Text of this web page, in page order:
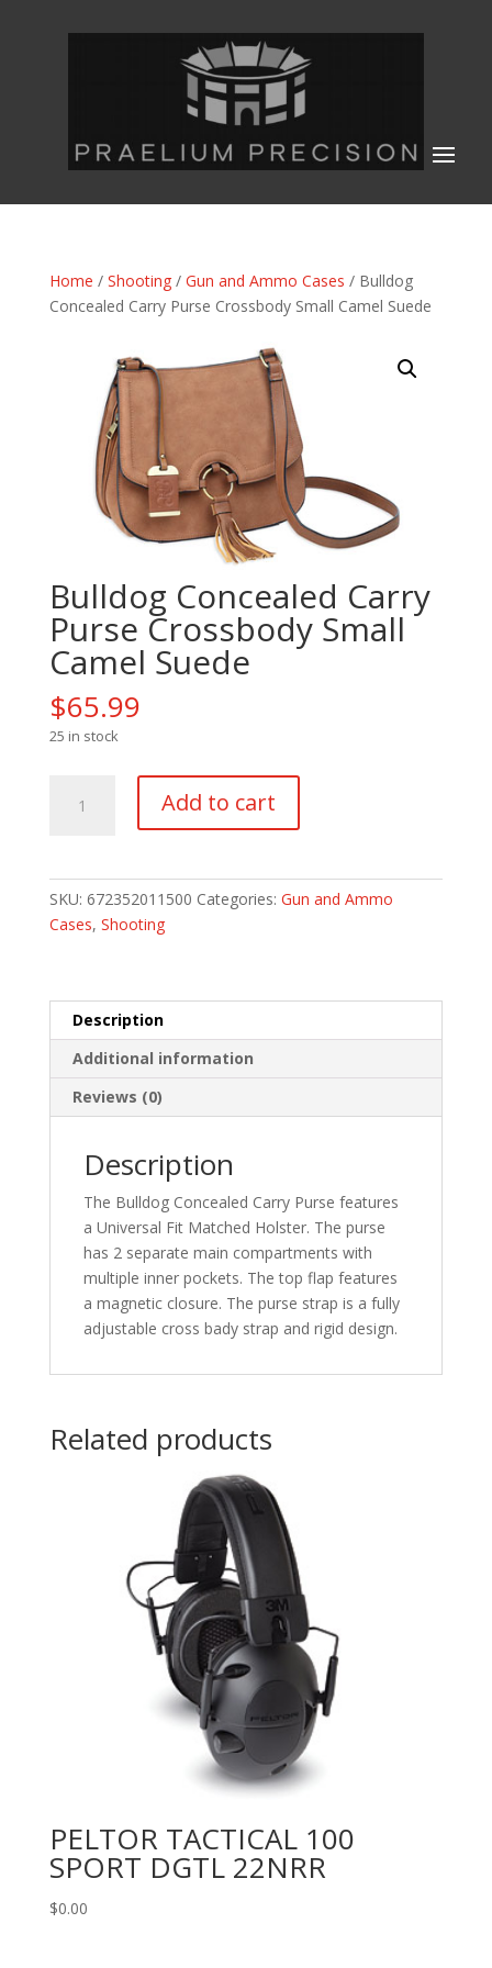
Home / Shooting/ Gun and Ammo Cases / Bulldog
Concealed Carry Purse Crossbody Small Camel Suede
Bulldog Concealed Carry
Purse Crossbody Small
Camel Suede
$65.99
25 in stock
Concealed
Camel
Add to cart
SKU: 672352011500 Categories: Gun and Ammo
Cases, Shooting
Description
Additional information
Reviews (0)
Description
The Bulldog Concealed Carry Purse features
a Universal Fit Matched Holster. The purse
has 2 separate main compartments with
multiple inner pockets. The top flap features
a magnetic closure. The purse strap is a fully
adjustable cross bady strap and rigid design.
Related products
PELTOR TACTICAL 100
SPORT DGTL 22NRR
$0.00